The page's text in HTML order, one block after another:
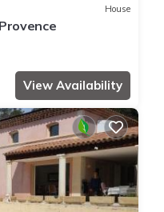
House
View Availability